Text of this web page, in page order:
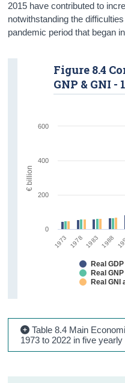
2015 have contributed to
notwithstanding the
pandemic period that began
1973 1978 1983 1988
Figure 8.4
GNP & GNI -
Real
Real
Real GNI
0
200
400
600
€ billion
Table 8.4 Main
1973 to 2022 in five yearly